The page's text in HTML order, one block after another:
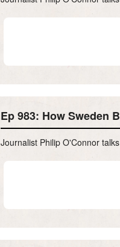
Ep 983: How Sweden
Journalist Philip O'Connor